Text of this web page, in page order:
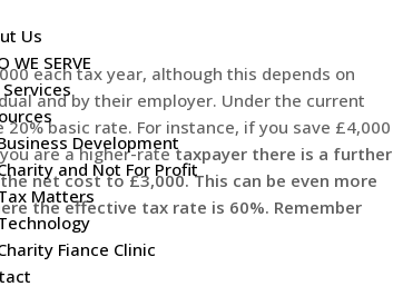
Us
WE SERVE
Development
and Not For Profit
Matters
Fiance Clinic
each tax year, although this depends on
and by their employer. Under the current
basic rate. For instance, if you save £4,000
are a higher-ratetaxpayer there is a further
net cost to £3,000. This can be even more
the effective tax rate is 60%. Remember